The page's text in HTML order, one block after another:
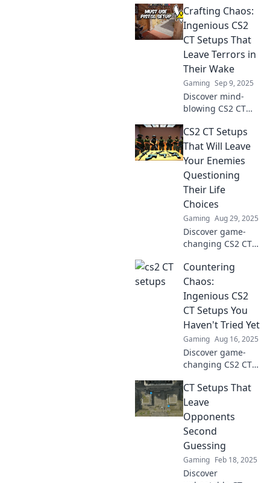
Crafting Chaos:
Ingenious CS2
CT Setups That
Leave Terrors in
Their Wake
Gaming Sep 9, 2025
Discover mind-
blowing CS2 CT
the tide of battle!
Unleash chaos and
dominate your
opponents with
these ingenious
strategies.
CS2 CT Setups
That Will Leave
Your Enemies
Questioning
Their Life
Choices
Gaming Aug 29, 2025
Discover game-
changing CS2 CT
have your enemies
rethinking their
strategies and
questioning their
every move.
Countering
Chaos:
Ingenious CS2
CT Setups You
Haven't Tried Yet
Gaming Aug 16, 2025
Discover game-
changing CS2 CT
chaos and elevate
your strategy.
Unleash your
potential with
innovative tactics
you've never tried!
CT Setups That
Leave
Opponents
Second
Guessing
Gaming Feb 18, 2025
Discover